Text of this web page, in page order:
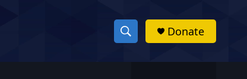
S
h
Donate